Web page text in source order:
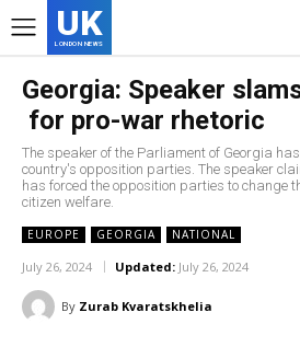
UK
LONDON NEWS
Georgia: Speaker
for pro-war rhetoric
The speaker of the Parliament of Georgia
country's opposition parties. The speaker
has forced the opposition parties to change
citizen welfare.
EUROPE GEORGIA NATIONAL
July 26, 2024 Updated: July 26, 2024
By Zurab Kvaratskhelia